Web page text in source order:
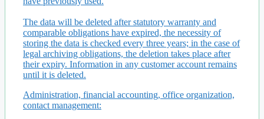
The data will be deleted after statutory warranty and
comparable obligations have expired, the necessity of
storing the data is checked every three years; in the case of
legal archiving obligations, the deletion takes place after
their expiry. Information in any customer account remains
until it is deleted.
Administration, financial accounting, office organization,
contact management: